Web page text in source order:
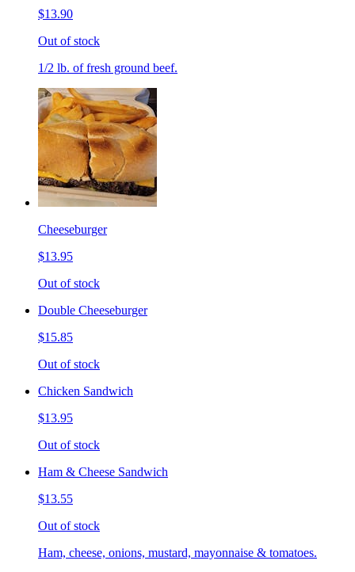
$13.90
Out of stock
1/2 lb. of fresh ground beef.
Cheeseburger
$13.95
Out of stock
Double Cheeseburger
$15.85
Out of stock
Chicken Sandwich
$13.95
Out of stock
Ham & Cheese Sandwich
$13.55
Out of stock
Ham, cheese, onions, mustard, mayonnaise & tomatoes.